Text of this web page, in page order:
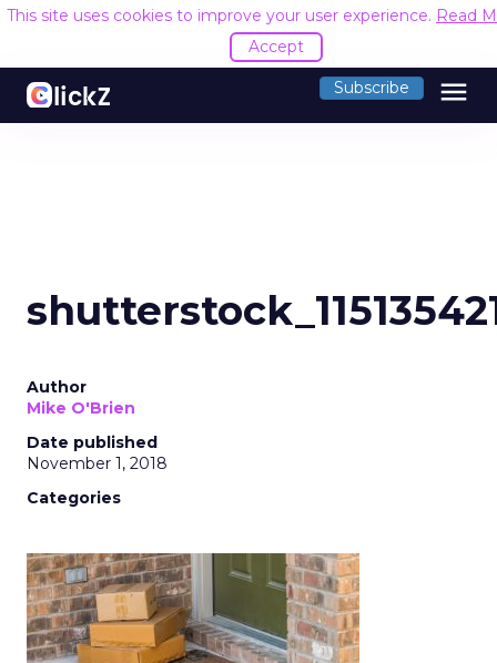
This site uses cookies to improve your user experience. Read
Accept
Subscribe menu
Author
Mike O'Brien
Date published
November 1, 2018
Categories